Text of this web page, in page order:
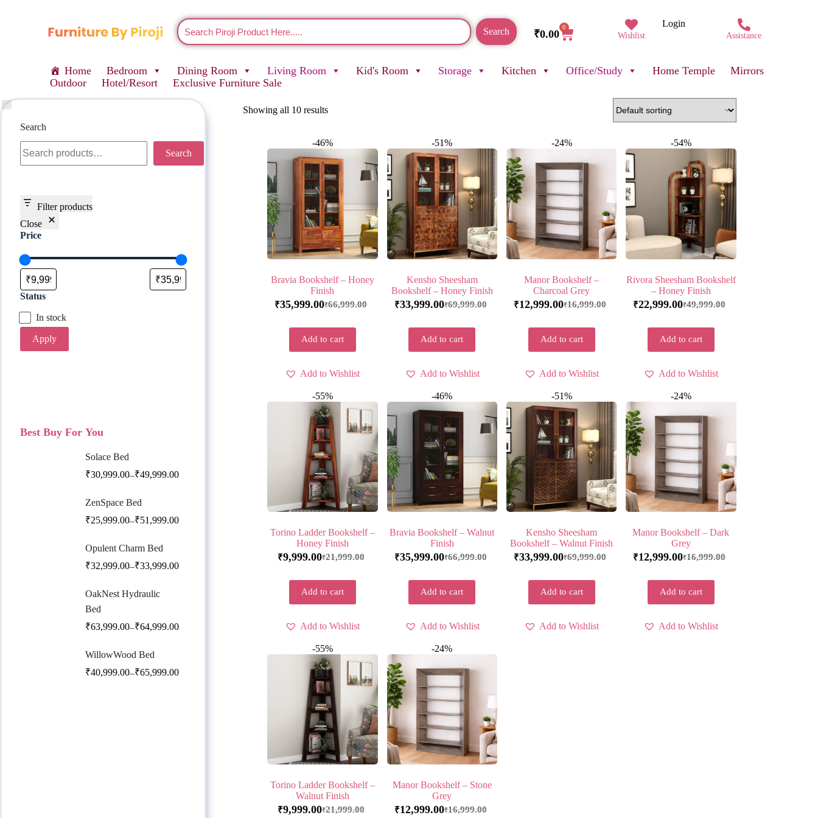
Search ₹0.00
0
Wishlist
Login
Assistance
Home Bedroom Dining Room Living Room Kid's Room Storage Kitchen Office/Study Home Temple
Mirrors
Outdoor
Hotel/Resort Exclusive Furniture Sale
Showing all 10 results
-46%
Bravia Bookshelf – Honey
Finish
₹66,999.00
₹35,999.00
Add to cart
Add to Wishlist
-51%
Kensho Sheesham
Bookshelf – Honey Finish
₹69,999.00
₹33,999.00
Add to cart
Add to Wishlist
-24%
Manor Bookshelf –
Charcoal Grey
₹16,999.00
₹12,999.00
Add to cart
Add to Wishlist
-54%
Rivora Sheesham Bookshelf
– Honey Finish
₹49,999.00
₹22,999.00
Add to cart
Add to Wishlist
-55%
Torino Ladder Bookshelf –
Honey Finish
₹21,999.00
₹9,999.00
Add to cart
Add to Wishlist
-46%
Bravia Bookshelf – Walnut
Finish
₹66,999.00
₹35,999.00
Add to cart
Add to Wishlist
-51%
Kensho Sheesham
Bookshelf – Walnut Finish
₹69,999.00
₹33,999.00
Add to cart
Add to Wishlist
-24%
Manor Bookshelf – Dark
Grey
₹16,999.00
₹12,999.00
Add to cart
Add to Wishlist
-55%
Torino Ladder Bookshelf –
Walnut Finish
₹21,999.00
₹9,999.00
-24%
Manor Bookshelf – Stone
Grey
₹16,999.00
₹12,999.00
Search
Search
Filter products
Close
Price
Status
In stock
Apply
Best Buy For You
Solace Bed
₹30,999.00–₹49,999.00
ZenSpace Bed
₹25,999.00–₹51,999.00
Opulent Charm Bed
₹32,999.00–₹33,999.00
OakNest Hydraulic
Bed
₹63,999.00–₹64,999.00
WillowWood Bed
₹40,999.00–₹65,999.00